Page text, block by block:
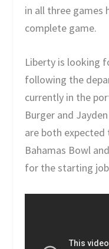
in all three games
complete game.
Liberty is looking
following the
currently in the
Burger and
are both expected
Bahamas Bowl
for the starting job